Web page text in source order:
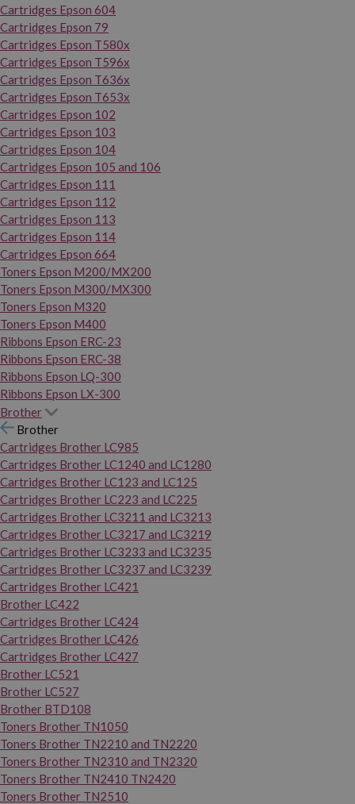
Cartridges Epson 604
Cartridges Epson 79
Cartridges Epson T580x
Cartridges Epson T596x
Cartridges Epson T636x
Cartridges Epson T653x
Cartridges Epson 102
Cartridges Epson 103
Cartridges Epson 104
Cartridges Epson 105 and 106
Cartridges Epson 111
Cartridges Epson 112
Cartridges Epson 113
Cartridges Epson 114
Cartridges Epson 664
Toners Epson M200/MX200
Toners Epson M300/MX300
Toners Epson M320
Toners Epson M400
Ribbons Epson ERC-23
Ribbons Epson ERC-38
Ribbons Epson LQ-300
Ribbons Epson LX-300
Brother
Brother
Cartridges Brother LC985
Cartridges Brother LC1240 and LC1280
Cartridges Brother LC123 and LC125
Cartridges Brother LC223 and LC225
Cartridges Brother LC3211 and LC3213
Cartridges Brother LC3217 and LC3219
Cartridges Brother LC3233 and LC3235
Cartridges Brother LC3237 and LC3239
Cartridges Brother LC421
Brother LC422
Cartridges Brother LC424
Cartridges Brother LC426
Cartridges Brother LC427
Brother LC521
Brother LC527
Brother BTD108
Toners Brother TN1050
Toners Brother TN2210 and TN2220
Toners Brother TN2310 and TN2320
Toners Brother TN2410 TN2420
Toners Brother TN2510